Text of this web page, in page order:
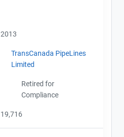
2013
TransCanada PipeLines
Limited
Retired for
Compliance
19,716